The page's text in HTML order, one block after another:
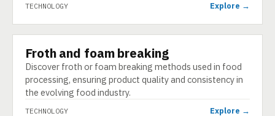
TECHNOLOGY Explore →
TECHNOLOGY
Froth and foam breaking
Discover froth or foam breaking methods used in food
processing, ensuring product quality and consistency in
the evolving food industry.
TECHNOLOGY Explore →